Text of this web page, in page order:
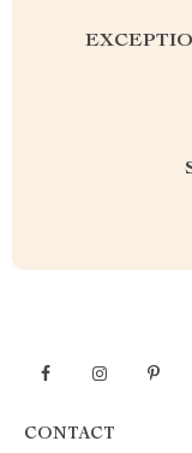
CONTACT